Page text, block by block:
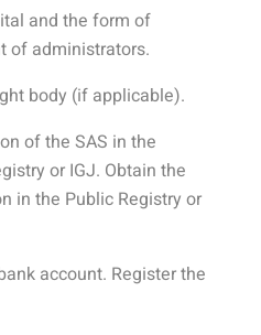
and the form of
of administrators.
body (if applicable).
of the SAS in the
or IGJ. Obtain the
in the Public Registry or
account. Register the